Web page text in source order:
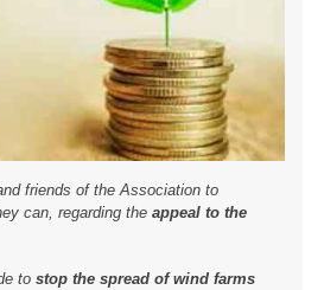
friends of the Association to
can, regarding the appeal to the
to stop the spread of wind farms